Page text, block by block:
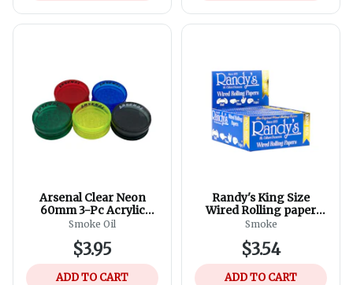
Arsenal Clear Neon
60mm 3-Pc Acrylic
Grinder - Assorted
Smoke Oil
$3.95
ADD TO CART
Randy's King Size
Wired Rolling paper
110mm
Smoke
$3.54
ADD TO CART